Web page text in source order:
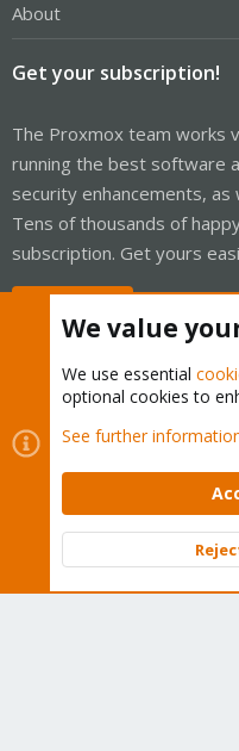
About
Get your subscription!
The Proxmox team works
running the best software
security enhancements,
Tens of thousands of
subscription. Get yours
Cookies
Proxmox
Contact us
Terms and rules
Community platform by
We value
We use essential
optional cookies to
See further